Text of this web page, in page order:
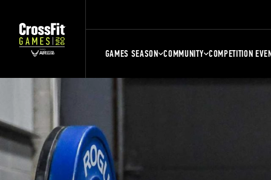
GAMES SEASON COMMUNITY COMPETITION